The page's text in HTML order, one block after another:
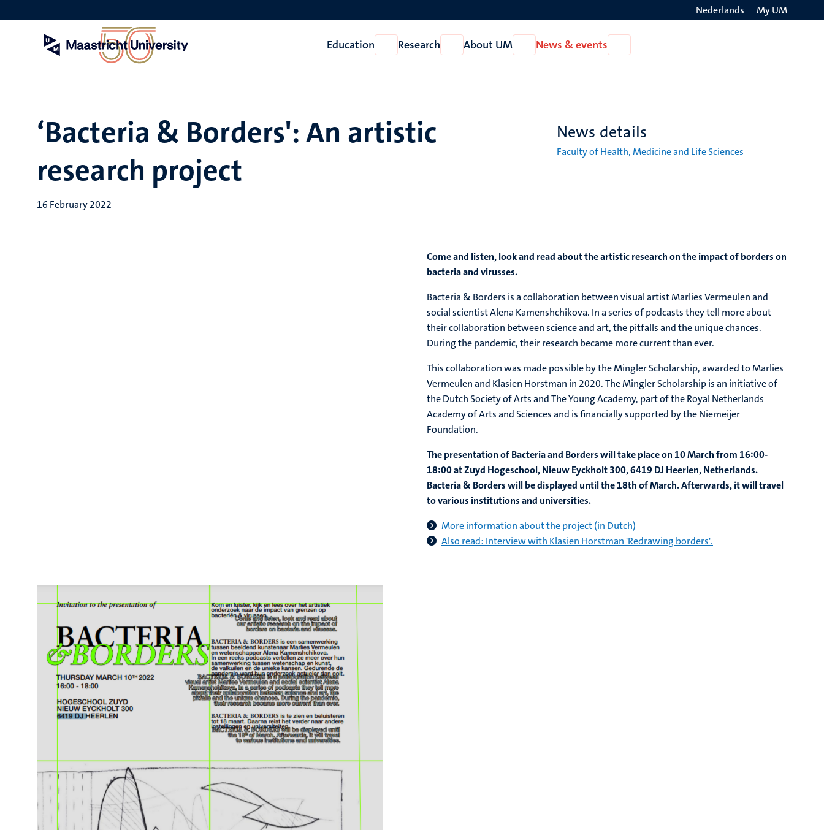
to
Nederlands My UM
Education
Open
Education
Research
Open
Research
About UM
Open
About
News & events
News
‘Bacteria & Borders': An artistic
research project
16 February 2022
News details
Faculty of Health, Medicine and Life Sciences
Come and listen, look and read about the artistic research on the impact of borders on
bacteria and virusses.
Bacteria & Borders is a collaboration between visual artist Marlies Vermeulen and
social scientist Alena Kamenshchikova. In a series of podcasts they tell more about
their collaboration between science and art, the pitfalls and the unique chances.
During the pandemic, their research became more current than ever.
This collaboration was made possible by the Mingler Scholarship, awarded to Marlies
Vermeulen and Klasien Horstman in 2020. The Mingler Scholarship is an initiative of
the Dutch Society of Arts and The Young Academy, part of the Royal Netherlands
Academy of Arts and Sciences and is financially supported by the Niemeijer
Foundation.
The presentation of Bacteria and Borders will take place on 10 March from 16:00-
18:00 at Zuyd Hogeschool, Nieuw Eyckholt 300, 6419 DJ Heerlen, Netherlands.
Bacteria & Borders will be displayed until the 18th of March. Afterwards, it will travel
to various institutions and universities.
More information about the project (in Dutch)
Also read: Interview with Klasien Horstman 'Redrawing borders'.